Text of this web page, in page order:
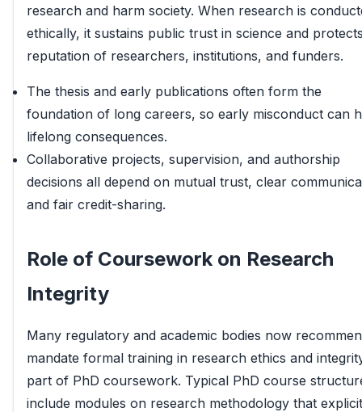
research and harm society. When research is
ethically, it sustains public trust in science and
reputation of researchers, institutions, and funders.
The thesis and early publications often form the
foundation of long careers, so early misconduct can
lifelong consequences.
Collaborative projects, supervision, and authorship
decisions all depend on mutual trust, clear
and fair credit-sharing.
Role of Coursework on Research
Integrity
Many regulatory and academic bodies now
mandate formal training in research ethics and
part of PhD coursework. Typical PhD course
include modules on research methodology that